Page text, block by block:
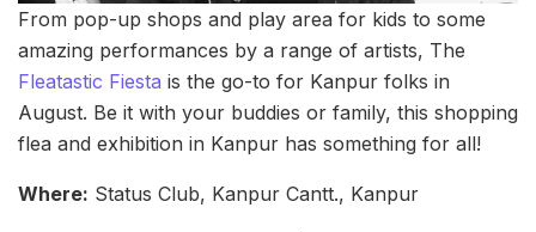
From pop-up shops and play area for kids to some
amazing performances by a range of artists, The
Fleatastic Fiesta is the go-to for Kanpur folks in
August. Be it with your buddies or family, this shopping
flea and exhibition in Kanpur has something for all!
Where: Status Club, Kanpur Cantt., Kanpur